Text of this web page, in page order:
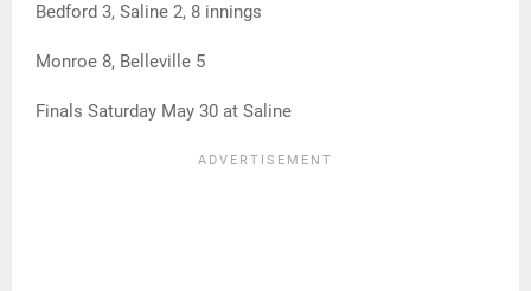
Bedford 3, Saline 2, 8 innings
Monroe 8, Belleville 5
Finals Saturday May 30 at Saline